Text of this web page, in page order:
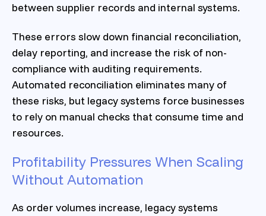
between supplier records and internal systems.
These errors slow down financial reconciliation,
delay reporting, and increase the risk of non-
compliance with auditing requirements.
Automated reconciliation eliminates many of
these risks, but legacy systems force businesses
to rely on manual checks that consume time and
resources.
Profitability Pressures When Scaling
Without Automation
As order volumes increase, legacy systems